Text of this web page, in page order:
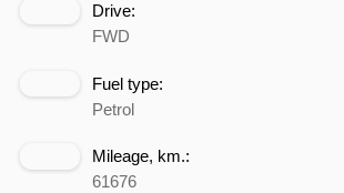
Drive:
FWD
Fuel type:
Petrol
Mileage, km.:
61676